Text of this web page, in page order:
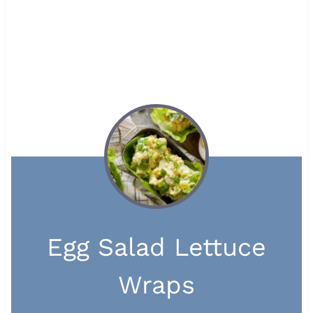
Egg Salad Lettuce
Wraps